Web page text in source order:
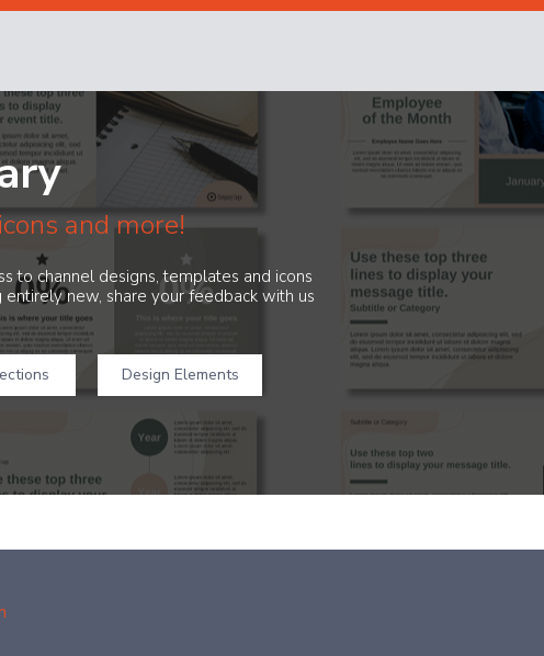
and more!
to channel designs, templates and icons
new, share your feedback with us
Design Elements